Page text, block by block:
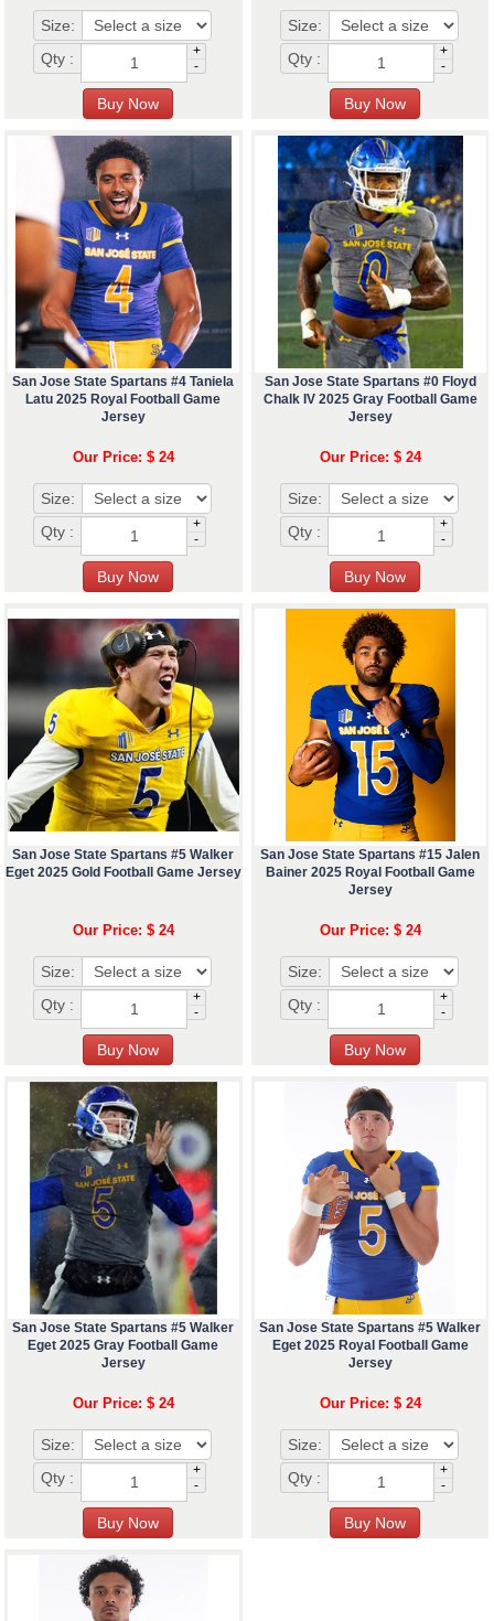
Size:
Qty :
+
-
Size:
Qty :
+
-
San Jose State Spartans #4 Taniela
Latu 2025 Royal Football Game
Jersey
Our Price: $ 24
Size:
Qty :
+
-
San Jose State Spartans #0 Floyd
Chalk IV 2025 Gray Football Game
Jersey
Our Price: $ 24
Size:
Qty :
+
-
San Jose State Spartans #5 Walker
Eget 2025 Gold Football Game Jersey
Our Price: $ 24
Size:
Qty :
+
-
San Jose State Spartans #15 Jalen
Bainer 2025 Royal Football Game
Jersey
Our Price: $ 24
Size:
Qty :
+
-
San Jose State Spartans #5 Walker
Eget 2025 Gray Football Game
Jersey
Our Price: $ 24
Size:
Qty :
+
-
San Jose State Spartans #5 Walker
Eget 2025 Royal Football Game
Jersey
Our Price: $ 24
Size:
Qty :
+
-